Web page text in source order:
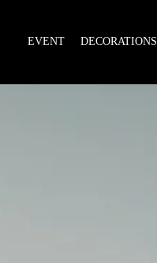
EVENT DECORATIONS